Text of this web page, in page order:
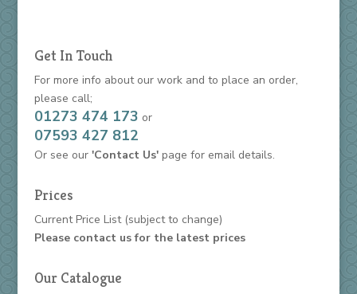
Get In Touch
For more info about our work and to place an order,
please call;
01273 474 173 or
07593 427 812
Or see our 'Contact Us' page for email details.
Prices
Current Price List (subject to change)
Please contact us for the latest prices
Our Catalogue